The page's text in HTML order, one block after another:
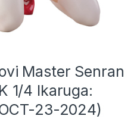
Master Senran
1/4 Ikaruga:
23-2024)